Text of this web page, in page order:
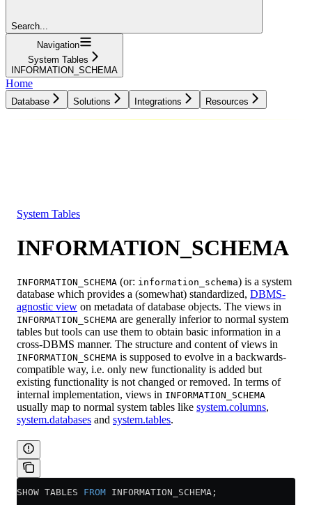
Search...
Navigation
System Tables
INFORMATION_SCHEMA
Home
Database Solutions Integrations Resources
System Tables
INFORMATION_SCHEMA
INFORMATION_SCHEMA (or: information_schema) is a system
database which provides a (somewhat) standardized, DBMS-
agnostic view on metadata of database objects. The views in
INFORMATION_SCHEMA are generally inferior to normal system
tables but tools can use them to obtain basic information in a
cross-DBMS manner. The structure and content of views in
INFORMATION_SCHEMA is supposed to evolve in a backwards-
compatible way, i.e. only new functionality is added but
existing functionality is not changed or removed. In terms of
internal implementation, views in INFORMATION_SCHEMA
usually map to normal system tables like system.columns,
system.databases and system.tables.
SHOW TABLES FROM INFORMATION_SCHEMA;